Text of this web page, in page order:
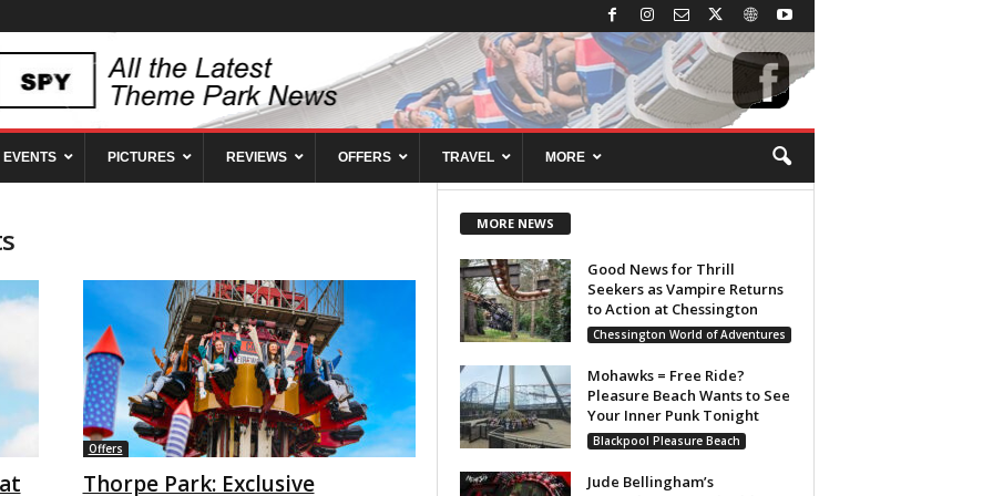
EVENTS PICTURES REVIEWS OFFERS TRAVEL MORE
Offers
Thorpe Park: Exclusive
MORE NEWS
Good News for Thrill
Seekers as Vampire Returns
to Action at Chessington
Chessington World of Adventures
Mohawks = Free Ride?
Pleasure Beach Wants to See
Your Inner Punk Tonight
Blackpool Pleasure Beach
Jude Bellingham’s